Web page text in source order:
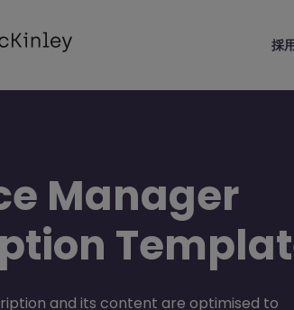
採
Manager
and its content are optimised to